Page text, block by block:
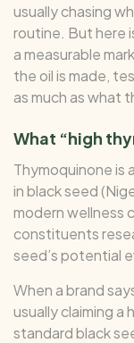
usually chasing
routine. But here
a measurable
the oil is made,
as much as what
What “high
Thymoquinone is
in black seed
modern wellness
constituents
seed’s potential
When a brand
usually claiming
standard black